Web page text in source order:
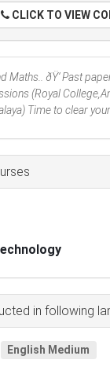
CLICK TO VIEW
Maths.. ðŸ‘ Past
(Royal
Time to clear your
in following
English Medium